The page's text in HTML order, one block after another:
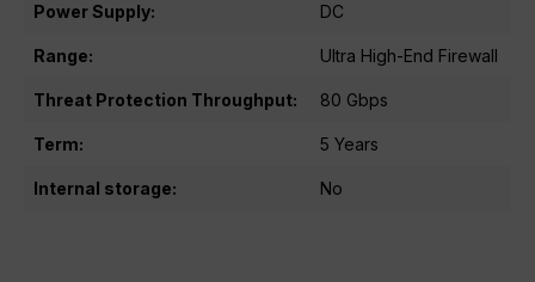
Power Supply: DC
Range: Ultra High-End Firewall
Threat Protection Throughput: 80 Gbps
Term: 5 Years
Internal storage: No